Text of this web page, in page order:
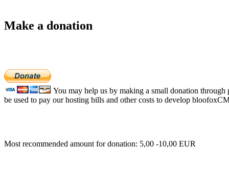
Make a donation
You may help us by making a small donation
be used to pay our hosting bills and other costs to develop
Most recommended amount for donation: 5,00 -10,00 EUR